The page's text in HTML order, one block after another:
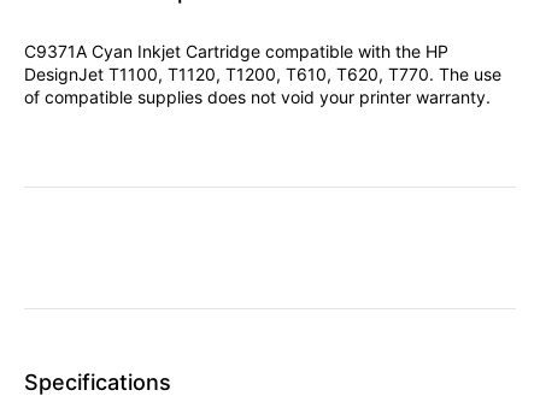
C9371A Cyan Inkjet Cartridge compatible with the HP
DesignJet T1100, T1120, T1200, T610, T620, T770. The use
of compatible supplies does not void your printer warranty.
Specifications